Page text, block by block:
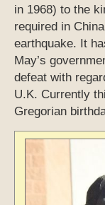
in 1968) to the
required in
earthquake. It
May’s
defeat with
U.K. Currently
Gregorian